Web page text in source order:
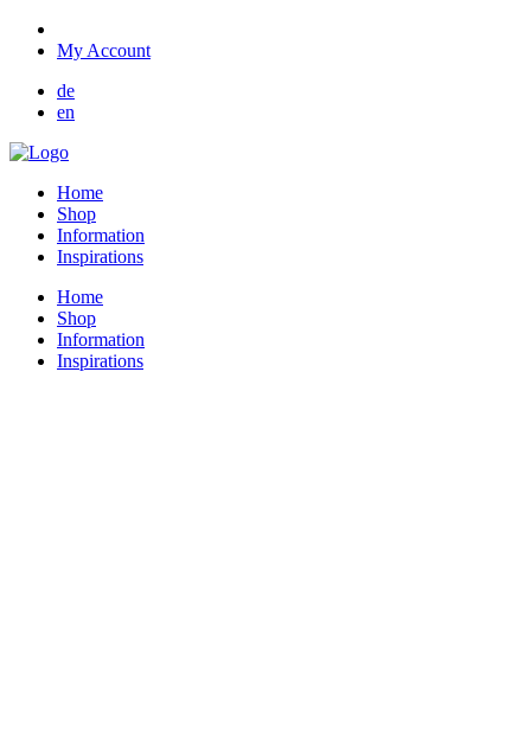
My Account
de
en
Home
Shop
Information
Inspirations
Home
Shop
Information
Inspirations